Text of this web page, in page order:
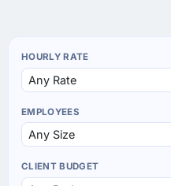
HOURLY RATE
EMPLOYEES
CLIENT BUDGET